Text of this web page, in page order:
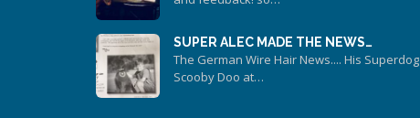
SUPER ALEC MADE THE NEWS…
The German Wire Hair News.... His Superdog
Scooby Doo at…